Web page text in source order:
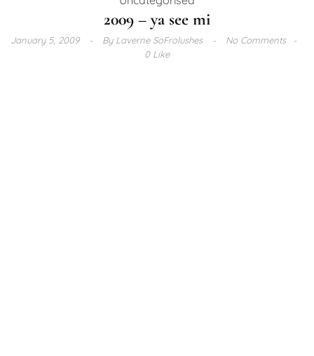
2009 – ya see mi
January 5, 2009 ByLaverne SoFrolushes
No Comments
0 Like